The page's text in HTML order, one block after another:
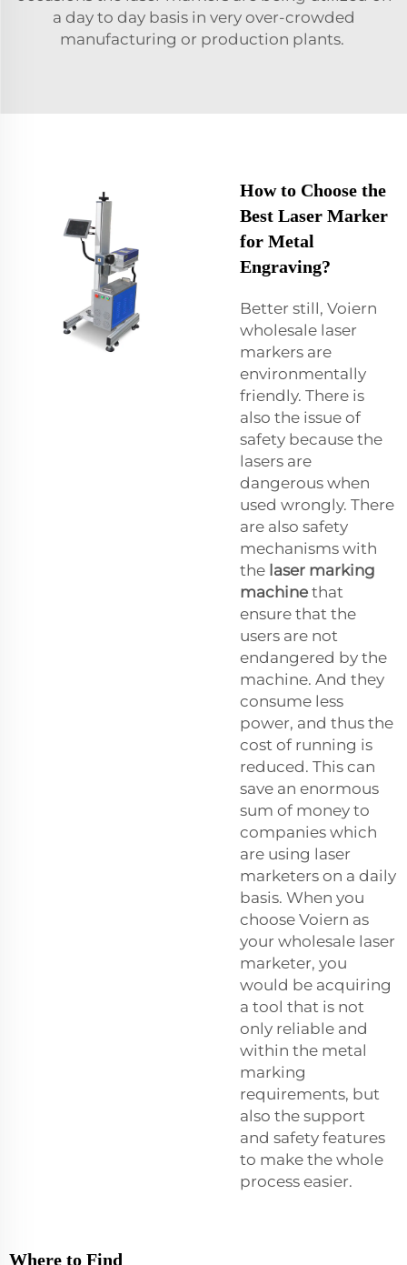
a day to day basis in very over-crowded
manufacturing or production plants.
How to Choose the
Best Laser Marker
for Metal
Engraving?
Better still, Voiern
wholesale laser
markers are
environmentally
friendly. There is
also the issue of
safety because the
lasers are
dangerous when
used wrongly. There
are also safety
mechanisms with
the laser marking
machinethat
ensure that the
users are not
endangered by the
machine. And they
consume less
power, and thus the
cost of running is
reduced. This can
save an enormous
sum of money to
companies which
are using laser
marketers on a daily
basis. When you
choose Voiern as
your wholesale laser
marketer, you
would be acquiring
a tool that is not
only reliable and
within the metal
marking
requirements, but
also the support
and safety features
to make the whole
process easier.
Where to Find